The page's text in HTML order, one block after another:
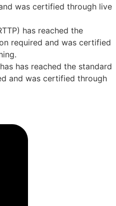
was certified through live
has reached the
required and was certified
has reached the standard
and was certified through